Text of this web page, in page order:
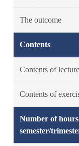
The outcome
Contents
Contents of
Contents of
Number of
semester/